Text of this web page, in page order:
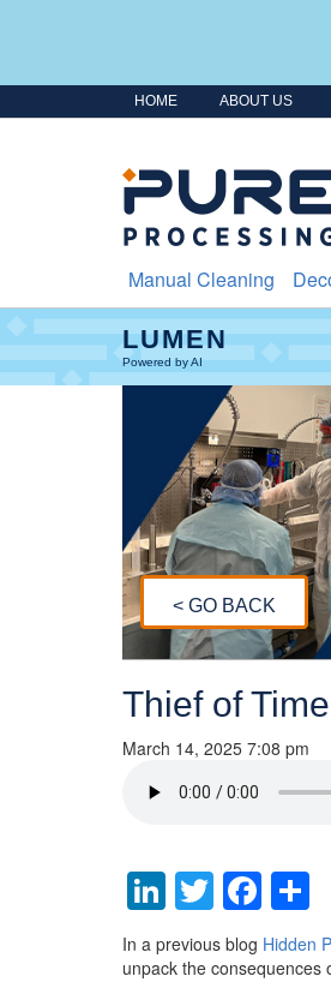
HOME ABOUT US
Manual Cleaning
LUMEN
Powered by AI
< GO BACK
Thief of
March 14, 2025 7:08 pm
LinkedIn
Twitter
In a previous blog Hidden
unpack the